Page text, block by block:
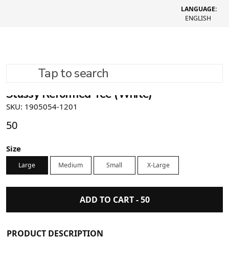
LANGUAGE:
ENGLISH
Tap to search
Stüssy Reformed Tee (White)
SKU: 1905054-1201
50
Size
Large Medium Small X-Large
ADD TO CART -50
PRODUCT DESCRIPTION